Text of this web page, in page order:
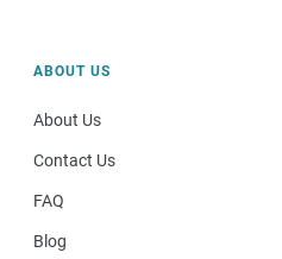
ABOUT US
About Us
Contact Us
FAQ
Blog